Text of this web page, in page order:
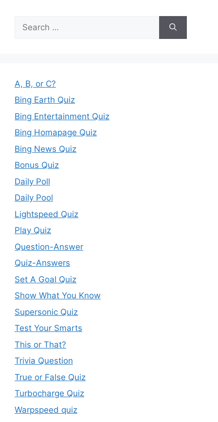
for:
A, B, or C?
Bing Earth Quiz
Bing Entertainment Quiz
Bing Homapage Quiz
Bing News Quiz
Bonus Quiz
Daily Poll
Daily Pool
Lightspeed Quiz
Play Quiz
Question-Answer
Quiz-Answers
Set A Goal Quiz
Show What You Know
Supersonic Quiz
Test Your Smarts
This or That?
Trivia Question
True or False Quiz
Turbocharge Quiz
Warpspeed quiz